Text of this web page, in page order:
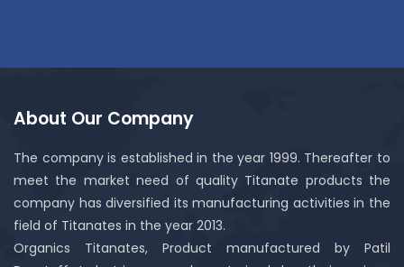
About Our Company
The company is established in the year 1999. Thereafter to
meet the market need of quality Titanate products the
company has diversified its manufacturing activities in the
field of Titanates in the year 2013.
Organics Titanates, Product manufactured by Patil